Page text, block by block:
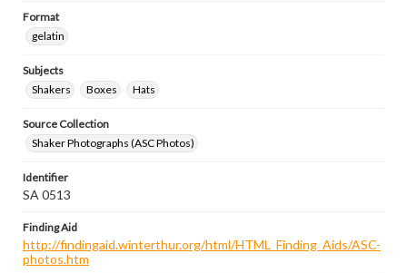
Format
gelatin
Subjects
Shakers
Boxes Hats
Source Collection
Shaker Photographs (ASC Photos)
Identifier
SA 0513
Finding Aid
http://findingaid.winterthur.org/html/HTML_Finding_Aids/ASC-
photos.htm